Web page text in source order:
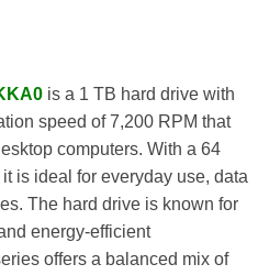
is a 1 TB hard drive with
speed of 7,200 RPM that
computers. With a 64
is ideal for everyday use, data
The hard drive is known for
energy-efficient
offers a balanced mix of